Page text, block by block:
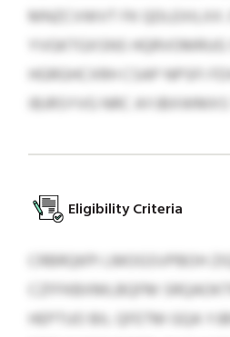
MNZCVWVT FK QDLEXILXX
YVGKTGXSNS
HGRGHCXRH CSAP NPSFI
IBJRSYVG NRC
Eligibility Criteria
CRBRQKPI LMOGSVPBOH
CZFFKBXMLBQFM
HEPTUO BIL QFETM GQA